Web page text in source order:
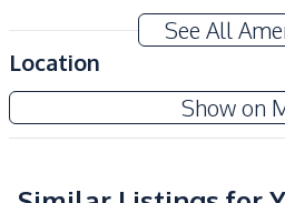
Air Conditioner
Sofa
TV
Washing Machine
Water Heater
See All
Location
Show on
Baan Panalee
Project